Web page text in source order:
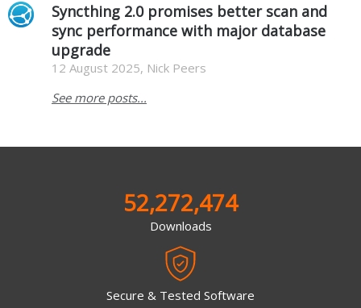
Syncthing 2.0 promises better scan and
sync performance with major database
upgrade
12 August 2025, Nick Peers
See more posts...
52,272,474
Downloads
Secure & Tested Software